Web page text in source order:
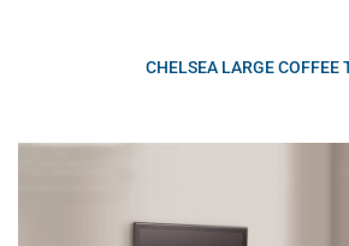
CHELSEA LARGE COFFEE